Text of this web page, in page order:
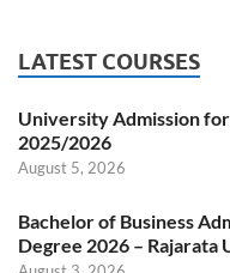
LATEST COURSES
University Admission
2025/2026
August 5, 2026
Bachelor of Business
Degree 2026 – Rajarata